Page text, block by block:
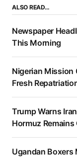
ALSO READ…
Newspaper
This Morning
Nigerian Mission
Fresh
Trump Warns
Hormuz Remains
Ugandan